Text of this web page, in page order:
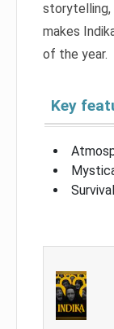
makes
of the year.
Key